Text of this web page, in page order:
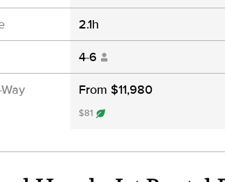
2.1h
4-6
From $11,980
$81